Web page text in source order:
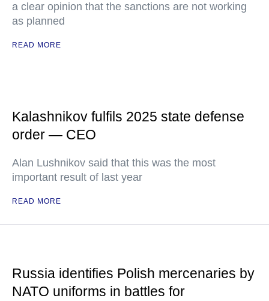
a clear opinion that the sanctions are not working
as planned
READ MORE
Kalashnikov fulfils 2025 state defense
order — CEO
Alan Lushnikov said that this was the most
important result of last year
READ MORE
Russia identifies Polish mercenaries by
NATO uniforms in battles for